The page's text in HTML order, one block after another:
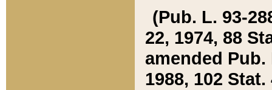
(Pub. L. 93-
22, 1974, 88
amended Pub.
1988, 102 Stat.